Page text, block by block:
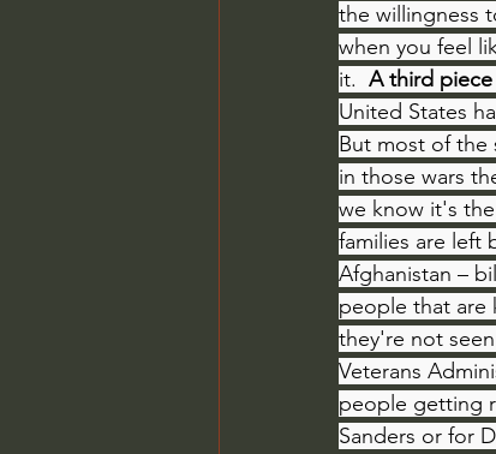
the willingness
when you feel
it. A third piece
United States
But most of the
in those wars
we know it's
families are left
Afghanistan –
people that are
they're not
Veterans
people getting
Sanders or for